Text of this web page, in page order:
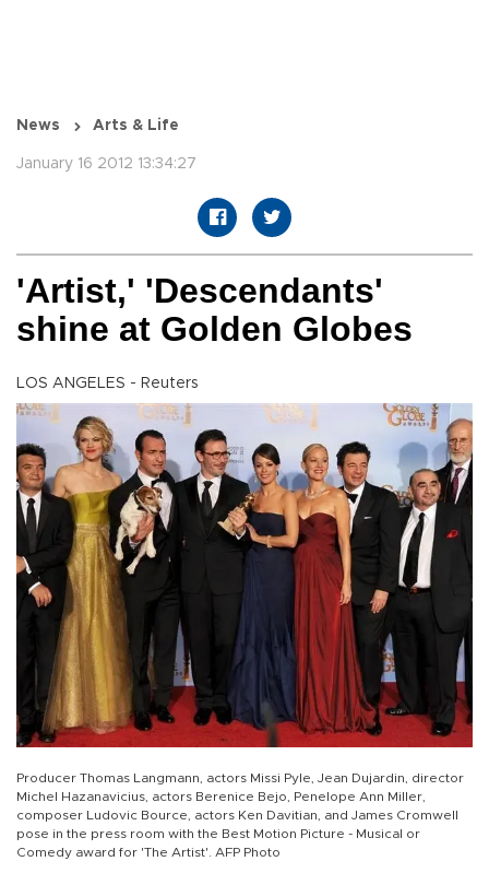
News Arts & Life
January 16 2012 13:34:27
'Artist,' 'Descendants'
shine at Golden Globes
LOS ANGELES - Reuters
Producer Thomas Langmann, actors Missi Pyle, Jean Dujardin, director
Michel Hazanavicius, actors Berenice Bejo, Penelope Ann Miller,
composer Ludovic Bource, actors Ken Davitian, and James Cromwell
pose in the press room with the Best Motion Picture - Musical or
Comedy award for 'The Artist'. AFP Photo